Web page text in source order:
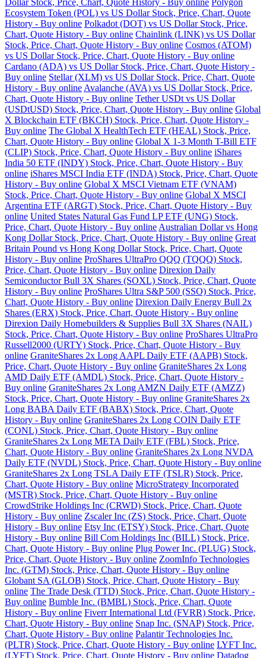
Dollar Stock, Price, Chart, Quote History - Buy online Polygon
Ecosystem Token (POL) vs US Dollar Stock, Price, Chart, Quote
History - Buy online Polkadot (DOT) vs US Dollar Stock, Price,
Chart, Quote History - Buy online Chainlink (LINK) vs US Dollar
Stock, Price, Chart, Quote History - Buy online Cosmos (ATOM)
vs US Dollar Stock, Price, Chart, Quote History - Buy online
Cardano (ADA) vs US Dollar Stock, Price, Chart, Quote History -
Buy online Stellar (XLM) vs US Dollar Stock, Price, Chart, Quote
History - Buy online Avalanche (AVA) vs US Dollar Stock, Price,
Chart, Quote History - Buy online Tether USDt vs US Dollar
(USDtUSD) Stock, Price, Chart, Quote History - Buy online Global
X Blockchain ETF (BKCH) Stock, Price, Chart, Quote History -
Buy online The Global X HealthTech ETF (HEAL) Stock, Price,
Chart, Quote History - Buy online Global X 1-3 Month T-Bill ETF
(CLIP) Stock, Price, Chart, Quote History - Buy online iShares
India 50 ETF (INDY) Stock, Price, Chart, Quote History - Buy
online iShares MSCI India ETF (INDA) Stock, Price, Chart, Quote
History - Buy online Global X MSCI Vietnam ETF (VNAM)
Stock, Price, Chart, Quote History - Buy online Global X MSCI
Argentina ETF (ARGT) Stock, Price, Chart, Quote History - Buy
online United States Natural Gas Fund LP ETF (UNG) Stock,
Price, Chart, Quote History - Buy online Australian Dollar vs Hong
Kong Dollar Stock, Price, Chart, Quote History - Buy online Great
Britain Pound vs Hong Kong Dollar Stock, Price, Chart, Quote
History - Buy online ProShares UltraPro QQQ (TQQQ) Stock,
Price, Chart, Quote History - Buy online Direxion Daily
Semiconductor Bull 3X Shares (SOXL) Stock, Price, Chart, Quote
History - Buy online ProShares Ultra S&P 500 (SSO) Stock, Price,
Chart, Quote History - Buy online Direxion Daily Energy Bull 2x
Shares (ERX) Stock, Price, Chart, Quote History - Buy online
Direxion Daily Homebuilders & Supplies Bull 3X Shares (NAIL)
Stock, Price, Chart, Quote History - Buy online ProShares UltraPro
Russell2000 (URTY) Stock, Price, Chart, Quote History - Buy
online GraniteShares 2x Long AAPL Daily ETF (AAPB) Stock,
Price, Chart, Quote History - Buy online GraniteShares 2x Long
AMD Daily ETF (AMDL) Stock, Price, Chart, Quote History -
Buy online GraniteShares 2x Long AMZN Daily ETF (AMZZ)
Stock, Price, Chart, Quote History - Buy online GraniteShares 2x
Long BABA Daily ETF (BABX) Stock, Price, Chart, Quote
History - Buy online GraniteShares 2x Long COIN Daily ETF
(CONL) Stock, Price, Chart, Quote History - Buy online
GraniteShares 2x Long META Daily ETF (FBL) Stock, Price,
Chart, Quote History - Buy online GraniteShares 2x Long NVDA
Daily ETF (NVDL) Stock, Price, Chart, Quote History - Buy online
GraniteShares 2x Long TSLA Daily ETF (TSLR) Stock, Price,
Chart, Quote History - Buy online MicroStrategy Incorporated
(MSTR) Stock, Price, Chart, Quote History - Buy online
CrowdStrike Holdings Inc (CRWD) Stock, Price, Chart, Quote
History - Buy online Zscaler Inc (ZS) Stock, Price, Chart, Quote
History - Buy online Etsy Inc (ETSY) Stock, Price, Chart, Quote
History - Buy online Bill Com Holdings Inc (BILL) Stock, Price,
Chart, Quote History - Buy online Plug Power Inc. (PLUG) Stock,
Price, Chart, Quote History - Buy online ZoomInfo Technologies
Inc. (GTM) Stock, Price, Chart, Quote History - Buy online
Globant SA (GLOB) Stock, Price, Chart, Quote History - Buy
online The Trade Desk (TTD) Stock, Price, Chart, Quote History -
Buy online Bumble Inc. (BMBL) Stock, Price, Chart, Quote
History - Buy online Fiverr International Ltd (FVRR) Stock, Price,
Chart, Quote History - Buy online Snap Inc. (SNAP) Stock, Price,
Chart, Quote History - Buy online Palantir Technologies Inc.
(PLTR) Stock, Price, Chart, Quote History - Buy online LYFT Inc.
(LYFT) Stock, Price, Chart, Quote History - Buy online Datadog